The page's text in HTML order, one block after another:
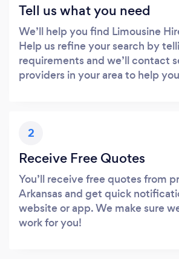
Tell us what you need
We’ll help you find Limousine
Help us refine your search by
requirements and we’ll contact
providers in your area to help
2
Receive Free Quotes
You’ll receive free quotes from
Arkansas and get quick
website or app. We make sure
work for you!